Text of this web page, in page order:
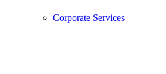
Corporate Services